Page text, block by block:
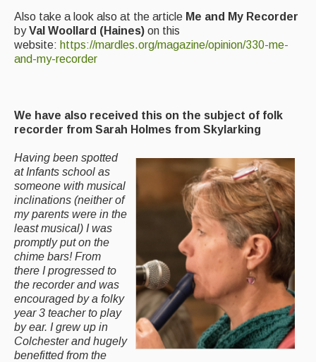
Also take a look also at the article Me and My Recorder
byVal Woollard (Haines) on this
website: https://mardles.org/magazine/opinion/330-me-
and-my-recorder
We have also received this on the subject of folk
recorder from Sarah Holmes from Skylarking
Having been spotted
at Infants school as
someone with musical
inclinations (neither of
my parents were in the
least musical) I was
promptly put on the
chime bars! From
there I progressed to
the recorder and was
encouraged by a folky
year 3 teacher to play
by ear. I grew up in
Colchester and hugely
benefitted from the